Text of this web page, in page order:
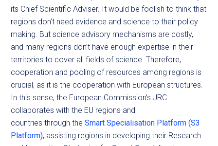
its Chief Scientific Adviser. It would be foolish to think that
regions don’t need evidence and science to their policy
making. But science advisory mechanisms are costly,
and many regions don’t have enough expertise in their
territories to cover all fields of science. Therefore,
cooperation and pooling of resources among regions is
crucial, as it is the cooperation with European structures.
In this sense, the European Commission’s JRC
collaborates with the EU regions and
countries through theSmart Specialisation Platform (S3
Platform), assisting regions in developing their Research